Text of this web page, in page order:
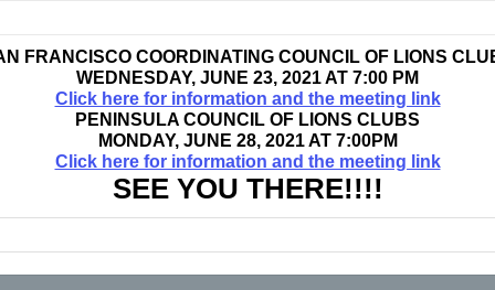
FRANCISCO COORDINATING COUNCIL OF LIONS
WEDNESDAY, JUNE 23, 2021 AT 7:00 PM
Click here for information and the meeting link
PENINSULA COUNCIL OF LIONS CLUBS
MONDAY, JUNE 28, 2021 AT 7:00PM
Click here for information and the meeting link
SEE YOU THERE!!!!